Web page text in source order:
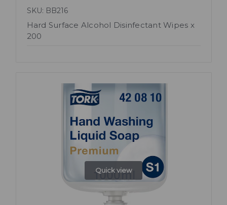
SKU: BB216
Hard Surface Alcohol Disinfectant Wipes x
200
Quick view